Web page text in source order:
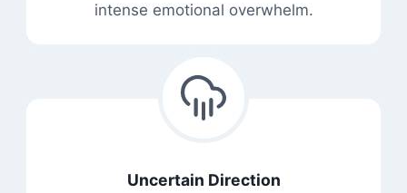
intense emotional overwhelm.
Uncertain Direction